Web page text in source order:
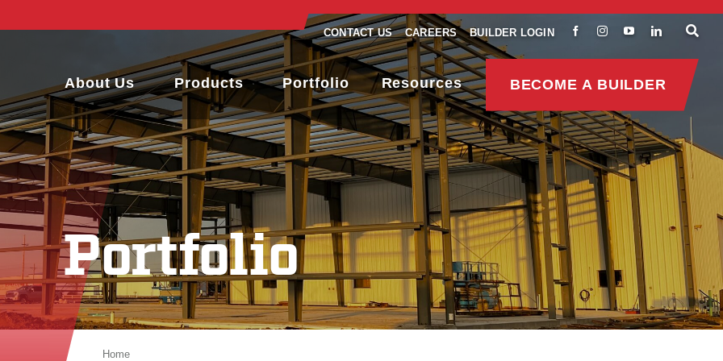
CONTACT US CAREERS BUILDER LOGIN
About Us Products Portfolio Resources BECOME A BUILDER
Portfolio
Home